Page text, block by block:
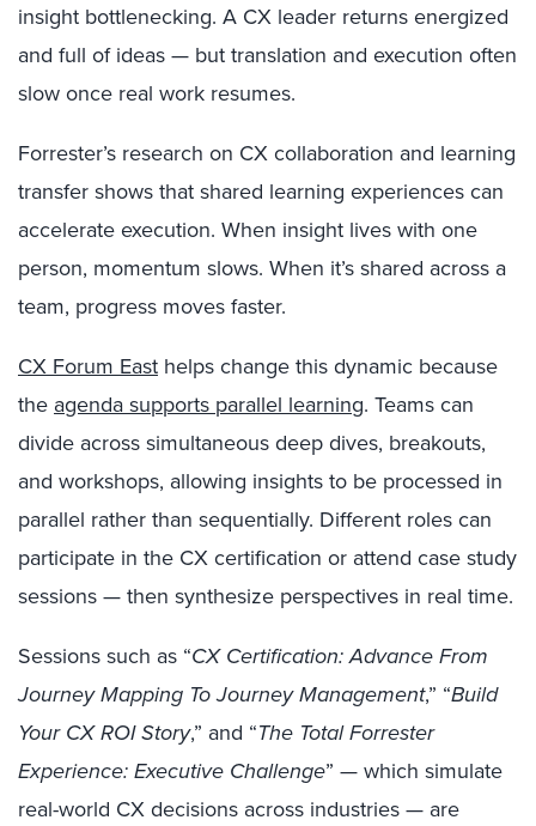
insight bottlenecking. A CX leader returns energized
and full of ideas — but translation and execution often
slow once real work resumes.
Forrester’s research on CX collaboration and learning
transfer shows that shared learning experiences can
accelerate execution. When insight lives with one
person, momentum slows. When it’s shared across a
team, progress moves faster.
CX Forum East helps change this dynamic because
the agenda supports parallel learning. Teams can
divide across simultaneous deep dives, breakouts,
and workshops, allowing insights to be processed in
parallel rather than sequentially. Different roles can
participate in the CX certification or attend case study
sessions — then synthesize perspectives in real time.
Sessions such as “CX Certification: Advance From
Journey Mapping To Journey Management,” “Build
Your CX ROI Story,” and “The Total Forrester
Experience: Executive Challenge” — which simulate
real-world CX decisions across industries — are